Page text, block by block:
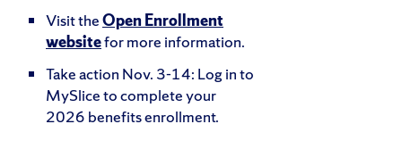
Visit theOpen Enrollment
websitefor more information.
Take action Nov. 3-14: Log in to
MySlice to complete your
2026 benefits enrollment.